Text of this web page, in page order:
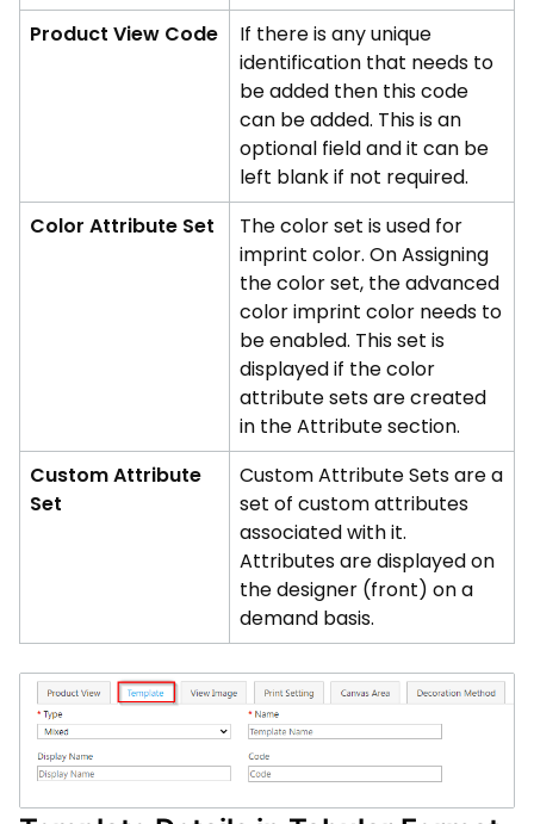
Product View Code
If there is any unique
identification that needs to
be added then this code
can be added. This is an
optional field and it can be
left blank if not required.
Color Attribute Set
The color set is used for
imprint color. On Assigning
the color set, the advanced
color imprint color needs to
be enabled. This set is
displayed if the color
attribute sets are created
in the Attribute section.
Custom Attribute
Set
Custom Attribute Sets are a
set of custom attributes
associated with it.
Attributes are displayed on
the designer (front) on a
demand basis.